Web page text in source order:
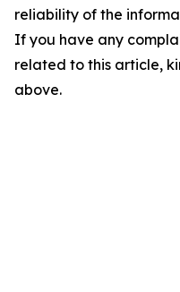
reliability of the
If you have any
related to this article,
above.